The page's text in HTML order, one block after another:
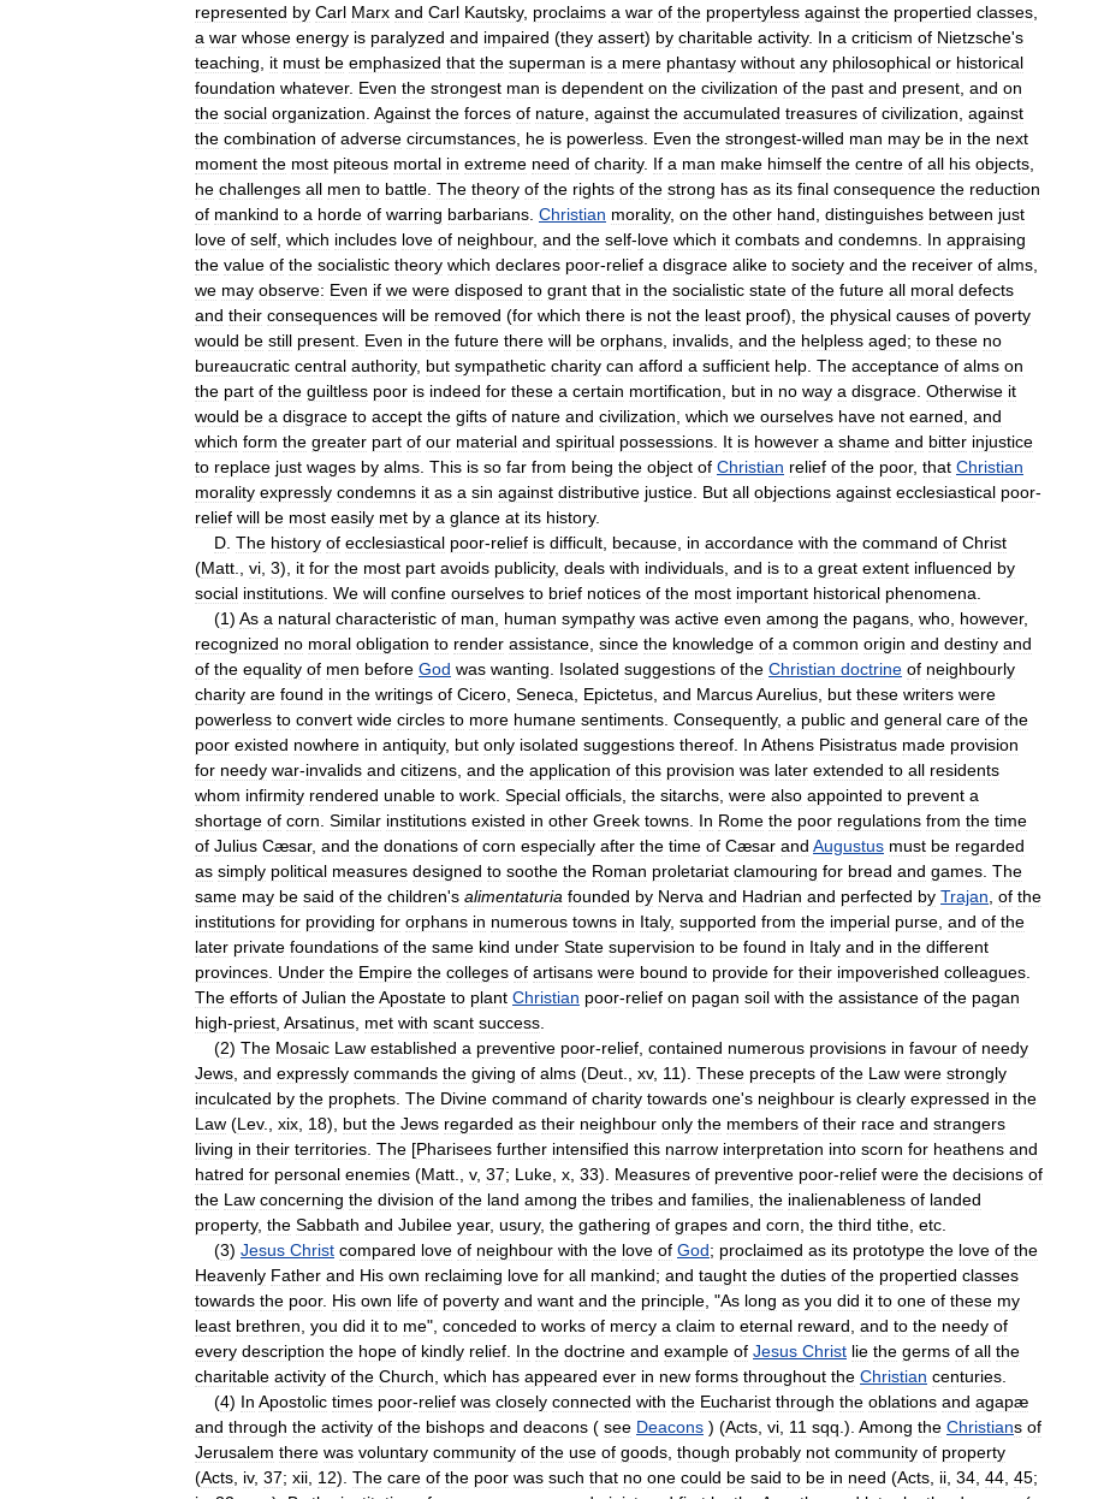
represented by Carl Marx and Carl Kautsky, proclaims a war of the propertyless against the propertied classes
a war whose energy is paralyzed and impaired (they assert) by charitable activity. In a criticism of Nietzsche's
teaching
it must be emphasized that the superman is a mere phantasy without any philosophical or historical
foundation whatever. Even the strongest man is dependent on the civilization of the past and present and on
the social organization Against the forces of nature against the accumulated treasures of civilization against
the combination of adverse circumstances he is powerless Even the strongest-willed man may be in the next
moment the most piteous mortal in extreme need of charity. If a man make himself the centre of all his objects
he challenges all men to battle The theory of the rights of the strong has as its final consequence the reduction
of mankind to a horde of warring barbarians Christian morality, on the other hand distinguishes between just
love of self which includes love of neighbour, and the self-love which it combats and condemns In appraising
the value of the socialistic theory which declares poor-relief a disgrace alike to society and the receiver of alms
we may observe: Even if we were disposed to grant that in the socialistic state of the future all moral defects
and their consequences will be removed (for which there is not the least proof), the physical causes of poverty
would be still present Even in the future there will be orphans invalids and the helpless aged; to these no
bureaucratic central authority, but sympathetic charity can afford a sufficient help The acceptance of alms on
the part of the guiltless poor is indeed for these a certain mortification but in no way a disgrace Otherwise it
would be a disgrace to accept the gifts of nature and civilization which we ourselves have not earned and
which form the greater part of our material and spiritual possessions It is however a shame and bitter injustice
to replace just wages by alms This is so far from being the object of Christian relief of the poor, that Christian
morality expressly condemns it as a sin against distributive justice But all objections against ecclesiastical poor-
relief will be most easily met by a glance at its history.
D The history of ecclesiastical poor-relief is difficult because in accordance with the command of Christ
(Matt vi 3), it for the most part avoids publicity, deals with individuals and is to a great extent influenced by
social institutions We will confine ourselves to brief notices of the most important historical phenomena
(1) As a natural characteristic of man human sympathy was active even among the pagans who however,
recognized no moral obligation to render assistance since the knowledge of a common origin and destiny and
of the equality of men before God was wanting Isolated suggestions of the Christian doctrine of neighbourly
charity are found in the writings of Cicero Seneca Epictetus and MarcusAurelius but these writers were
powerless to convert wide circles to more humane sentiments Consequently, a public and general care of the
poor existed nowhere in antiquity, but only isolated suggestions thereof In Athens Pisistratus made provision
for needy war-invalids and citizens and the application of this provision was later extended to all residents
whom infirmity rendered unable to work Special officials the sitarchs were also appointed to prevent a
shortage of corn Similar institutions existed in other Greek towns In Rome the poor regulations from the time
of Julius Cæsar, and the donations of corn especially after the time of Cæsar and Augustus must be regarded
as simply political measures designed to soothe the Roman proletariat clamouring for bread and games The
same may be said of the children's alimentaturia founded by Nerva and Hadrian and perfected by Trajan of the
institutions for providing for orphans in numerous towns in Italy, supported from the imperial purse and of the
later private foundations of the same kind under State supervision to be found in Italy and in the different
provinces Under the Empire the colleges of artisans were bound to provide for their impoverished colleagues
The efforts of Julian theApostate to plant Christian poor-relief on pagan soil with the assistance of the pagan
high-priest Arsatinus met with scant success
(2) The Mosaic Law established a preventive poor-relief contained numerous provisions in favour of needy
Jews and expressly commands the giving of alms (Deut xv, 11). These precepts of the Law were strongly
inculcated by the prophets The Divine command of charity towards one's neighbour is clearly expressed in the
Law (Lev., xix 18), but the Jews regarded as their neighbour only the members of their race and strangers
living in their territories The [Pharisees further intensified this narrow interpretation into scorn for heathens and
hatred for personal enemies (Matt v, 37; Luke x 33). Measures of preventive poor-relief were the decisions of
the Law concerning the division of the land among the tribes and families the inalienableness of landed
property, the Sabbath and Jubilee year, usury, the gathering of grapes and corn the third tithe etc
(3) Jesus Christ compared love of neighbour with the love of God; proclaimed as its prototype the love of the
Heavenly Father and His own reclaiming love for all mankind; and taught the duties of the propertied classes
towards the poor. His own life of poverty and want and the principle , "As long as you did it to one of these my
least brethren you did it to me", conceded to works of mercy a claim to eternal reward and to the needy of
every description the hope of kindly relief In the doctrine and example of Jesus Christ lie the germs of all the
charitable activity of the Church which has appeared ever in new forms throughout the Christian centuries
(4) In Apostolic times poor-relief was closely connected with the Eucharist through the oblations and agapæ
and through the activity of the bishops and deacons ( see Deacons ) (Acts vi 11 sqq .). Among the Christians of
Jerusalem there was voluntary community of the use of goods though probably not community of property
(Acts iv, 37; xii 12). The care of the poor was such that no one could be said to be in need (Acts ii 34 44 45;